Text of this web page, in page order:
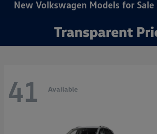
New Volkswagen Models for
41 Available